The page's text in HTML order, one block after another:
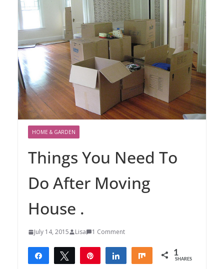
HOME & GARDEN
Things You Need To
Do After Moving
House .
July 14, 2015 Lisa 1 Comment
Share Tweet Share Share 1
SHARES